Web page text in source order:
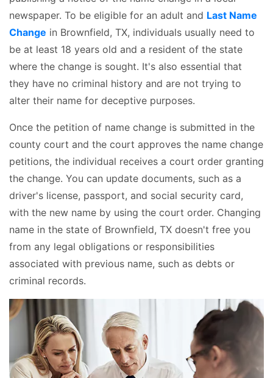
newspaper. To be eligible for an adult and Last Name
Change in Brownfield, TX, individuals usually need to
be at least 18 years old and a resident of the state
where the change is sought. It's also essential that
they have no criminal history and are not trying to
alter their name for deceptive purposes.
Once the petition of name change is submitted in the
county court and the court approves the name change
petitions, the individual receives a court order granting
the change. You can update documents, such as a
driver's license, passport, and social security card,
with the new name by using the court order. Changing
name in the state of Brownfield, TX doesn't free you
from any legal obligations or responsibilities
associated with previous name, such as debts or
criminal records.